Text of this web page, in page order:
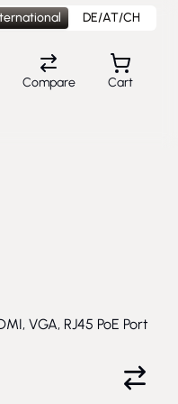
DE/AT/CH
Compare Cart
VGA, RJ45 PoE Port